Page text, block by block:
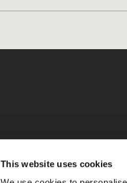
This website uses cookies